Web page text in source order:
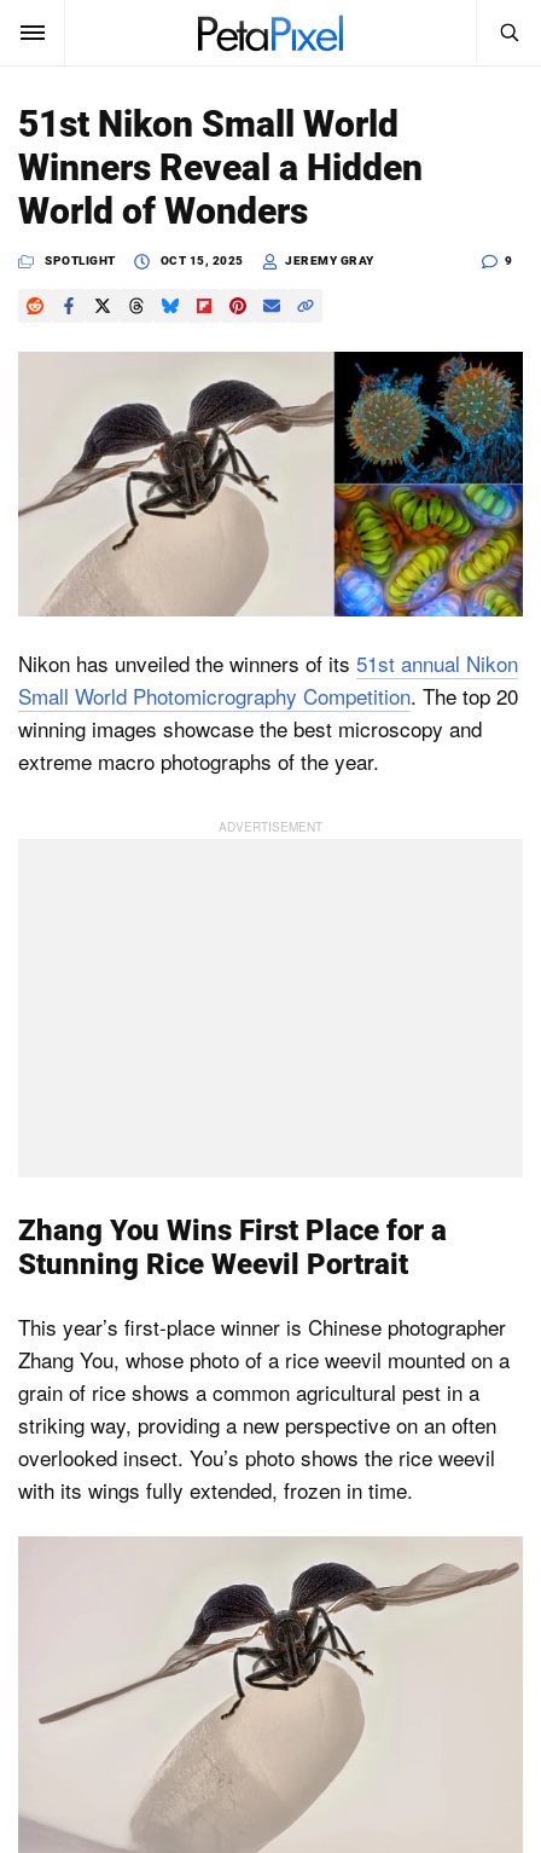
SUBSCRIBE Sign In
News
Reviews
Shop
Search
PetaPixel
51st Nikon Small World
Winners Reveal a Hidden
World of Wonders
SPOTLIGHT OCT 15, 2025 JEREMY GRAY 9
Nikon has unveiled the winners of its 51st annual Nikon
Small World Photomicrography Competition. The top 20
winning images showcase the best microscopy and
extreme macro photographs of the year.
Zhang You Wins First Place for a
Stunning Rice Weevil Portrait
This year’s first-place winner is Chinese photographer
Zhang You, whose photo of a rice weevil mounted on a
grain of rice shows a common agricultural pest in a
striking way, providing a new perspective on an often
overlooked insect. You’s photo shows the rice weevil
with its wings fully extended, frozen in time.